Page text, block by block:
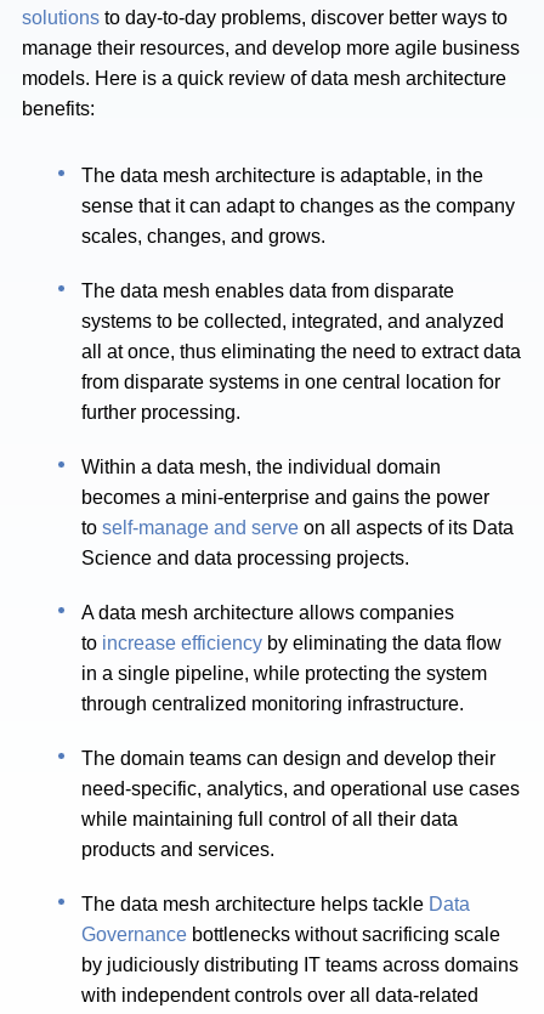
solutions to day-to-day problems, discover better ways to
manage their resources, and develop more agile business
models. Here is a quick review of data mesh architecture
benefits:
The data mesh architecture is adaptable, in the
sense that it can adapt to changes as the company
scales, changes, and grows.
The data mesh enables data from disparate
systems to be collected, integrated, and analyzed
all at once, thus eliminating the need to extract data
from disparate systems in one central location for
further processing.
Within a data mesh, the individual domain
becomes a mini-enterprise and gains the power
to self-manage and serve on all aspects of its Data
Science and data processing projects.
A data mesh architecture allows companies
to increase efficiency by eliminating the data flow
in a single pipeline, while protecting the system
through centralized monitoring infrastructure.
The domain teams can design and develop their
need-specific, analytics, and operational use cases
while maintaining full control of all their data
products and services.
The data mesh architecture helps tackle Data
Governance bottlenecks without sacrificing scale
by judiciously distributing IT teams across domains
with independent controls over all data-related